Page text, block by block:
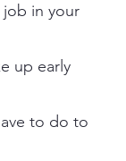
in your
up early
to do to